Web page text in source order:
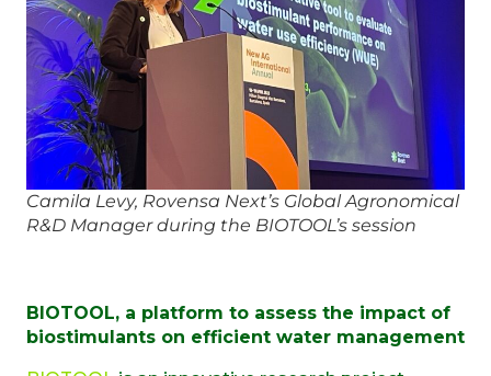
Camila Levy, Rovensa Next’s Global Agronomical
R&D Manager during the BIOTOOL’s session
BIOTOOL, a platform to assess the impact of
biostimulants on efficient water management